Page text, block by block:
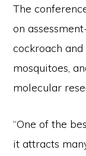
The
on
cockroach
mosquitoes,
molecular
“One of the
it attracts